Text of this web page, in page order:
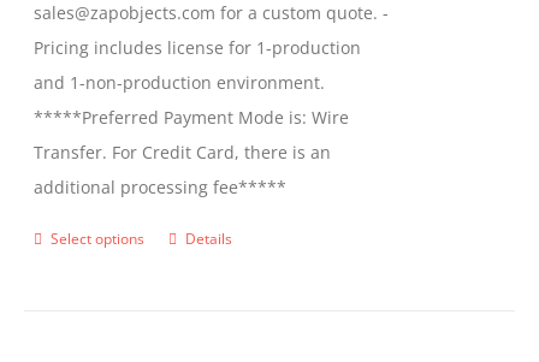
sales@zapobjects.com for a custom quote. -
Pricing includes license for 1-production
and 1-non-production environment.
*****Preferred Payment Mode is: Wire
Transfer. For Credit Card, there is an
additional processing fee*****
Select options
ThisDetails